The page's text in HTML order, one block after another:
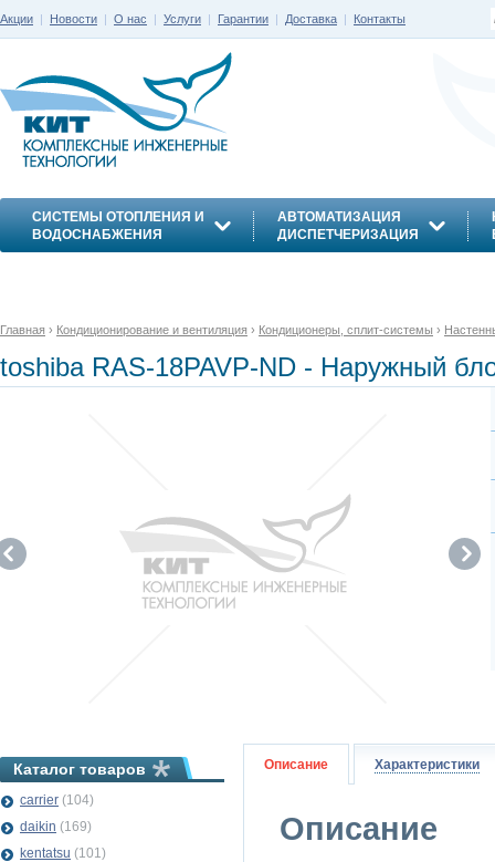
Акции | Новости | О нас | Услуги | Гарантии | Доставка | Контакты
СИСТЕМЫ ОТОПЛЕНИЯ И
ВОДОСНАБЖЕНИЯ
АВТОМАТИЗАЦИЯ
ДИСПЕТЧЕРИЗАЦИЯ
Главная › Кондиционирование и вентиляция › Кондиционеры, сплит-системы ›
toshiba RAS-18PAVP-ND - Наружный
Описание Характеристики
Описание
Каталог товаров
carrier (104)
daikin (169)
kentatsu (101)